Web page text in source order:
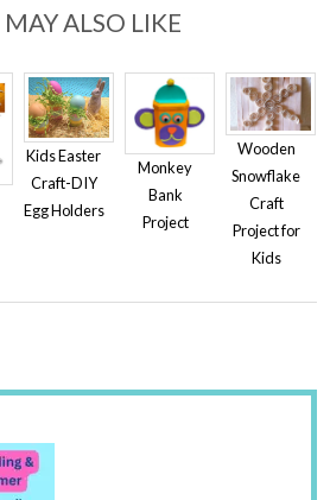
ALSO LIKE
Kids Easter
Craft-DIY
Egg Holders
Monkey
Bank
Project
Wooden
Snowflake
Craft
Project for
Kids